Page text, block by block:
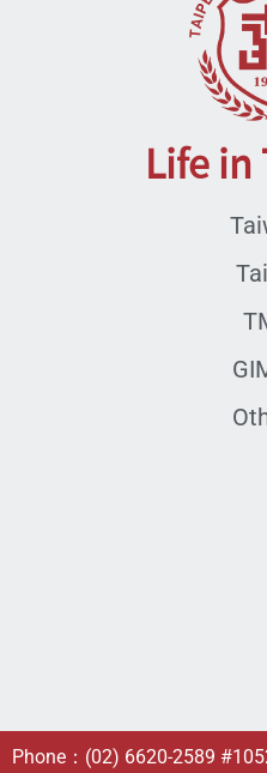
Life in
Phone： (02) 6620-2589